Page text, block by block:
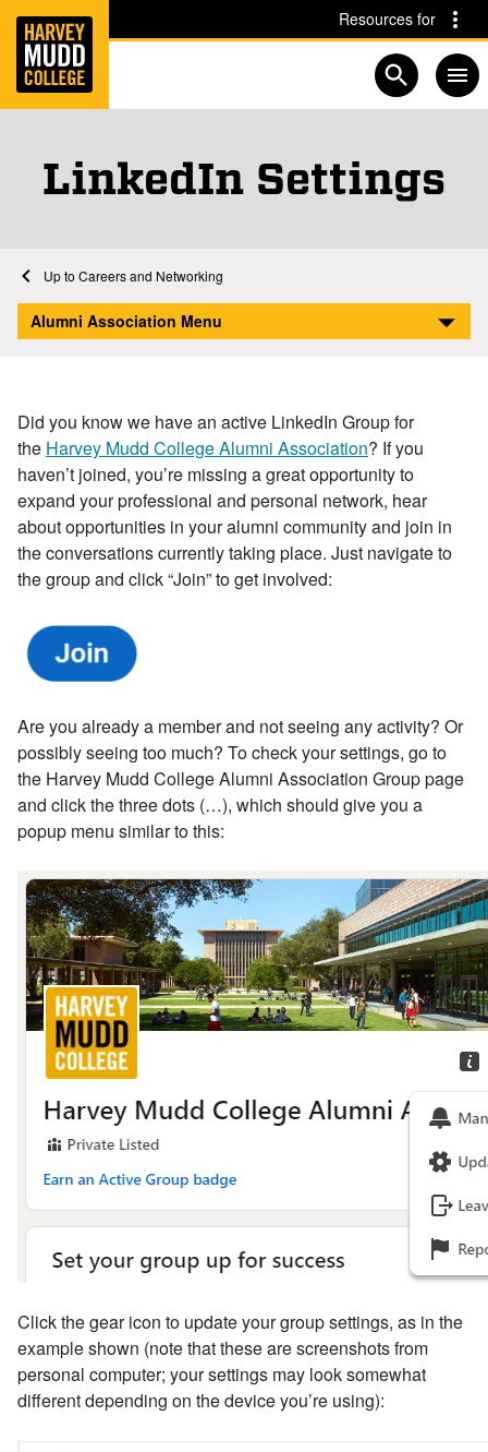
Skip to main content Skip to navigation for this section
Resources for
Open
LinkedIn Settings
Home
Alumni Association
Community and Connections
Careers and Networking
LinkedIn Settings
Alumni Association Menu
Did you know we have an active LinkedIn Group for
the Harvey Mudd College Alumni Association? If you
haven’t joined, you’re missing a great opportunity to
expand your professional and personal network, hear
about opportunities in your alumni community and join in
the conversations currently taking place. Just navigate to
the group and click “Join” to get involved:
Are you already a member and not seeing any activity? Or
possibly seeing too much? To check your settings, go to
the Harvey Mudd College Alumni Association Group page
and click the three dots (…), which should give you a
popup menu similar to this:
Click the gear icon to update your group settings, as in the
example shown (note that these are screenshots from
personal computer; your settings may look somewhat
different depending on the device you’re using):